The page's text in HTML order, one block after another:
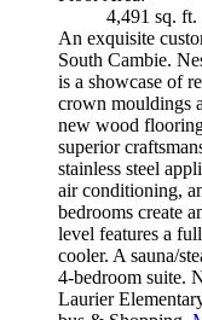
4,491 sq. ft.
An exquisite
South Cambie.
is a showcase of
crown mouldings
new wood
superior
stainless steel
air conditioning,
bedrooms create
level features a
cooler. A sauna/
4-bedroom suite.
Laurier